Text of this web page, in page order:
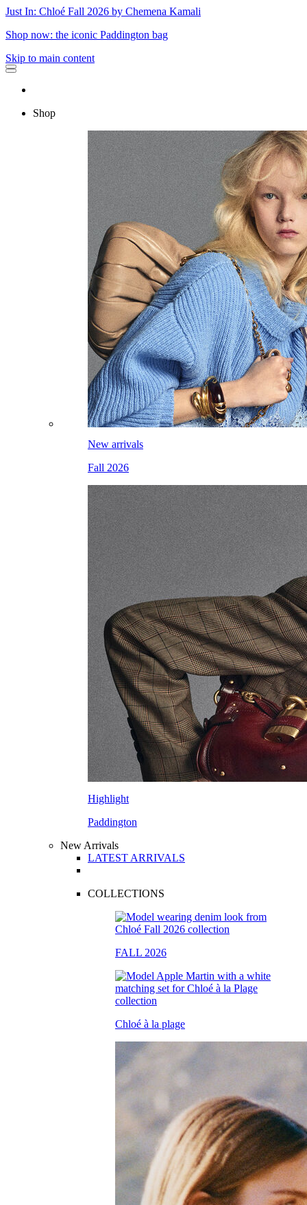
Just In: Chloé Fall 2026 by Chemena Kamali
Shop now: the iconic Paddington bag
Skip to main content
Shop
New arrivals
Fall 2026
Highlight
Paddington
New Arrivals
LATEST ARRIVALS
COLLECTIONS
FALL 2026
Chloé à la plage